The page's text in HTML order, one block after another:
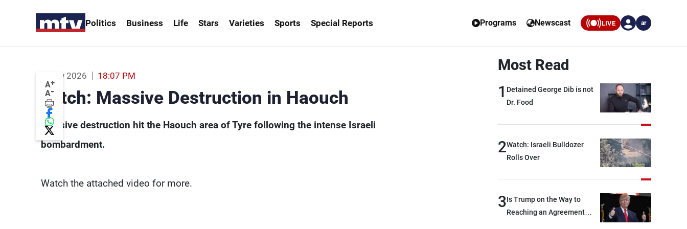
Politics Business Life Stars Varieties Sports Special Reports Programs Newscast LIVE ar
A+
A-
19 May 2026 18:07 PM
Watch: Massive Destruction in Haouch
Massive destruction hit the Haouch area of Tyre following the intense Israeli
bombardment.
Watch the attached video for more.
Most Read
1 Detained George Dib is not
Dr. Food
2Watch: Israeli Bulldozer
Rolls Over
3Is Trump on the Way to
Reaching an Agreement